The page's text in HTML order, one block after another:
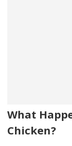
What
Chicken?